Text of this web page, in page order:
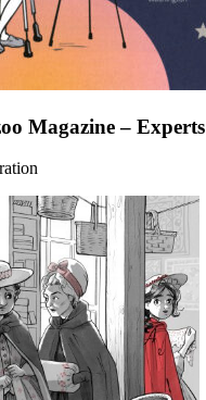
Magazine – Experts